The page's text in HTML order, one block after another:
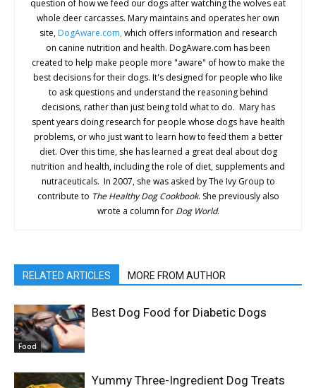
question of how we feed our dogs after watching the wolves eat
whole deer carcasses. Mary maintains and operates her own
site, DogAware.com, which offers information and research
on canine nutrition and health. DogAware.com has been
created to help make people more "aware" of how to make the
best decisions for their dogs. It's designed for people who like
to ask questions and understand the reasoning behind
decisions, rather than just being told what to do. Mary has
spent years doing research for people whose dogs have health
problems, or who just want to learn how to feed them a better
diet. Over this time, she has learned a great deal about dog
nutrition and health, including the role of diet, supplements and
nutraceuticals. In 2007, she was asked by The Ivy Group to
contribute to The Healthy Dog Cookbook. She previously also
wrote a column for Dog World.
RELATED ARTICLES MORE FROM AUTHOR
Food
Best Dog Food for Diabetic Dogs
Yummy Three-Ingredient Dog Treats